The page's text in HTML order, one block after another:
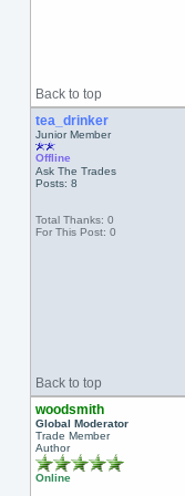
Back to top
tea_drinker
Junior Member
Offline
Ask The Trades
Posts: 8
Total Thanks: 0
For This Post: 0
Back to top
woodsmith
Global Moderator
Trade Member
Author
Online